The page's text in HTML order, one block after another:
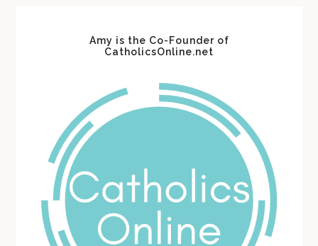
Amy is the Co-Founder of
CatholicsOnline.net